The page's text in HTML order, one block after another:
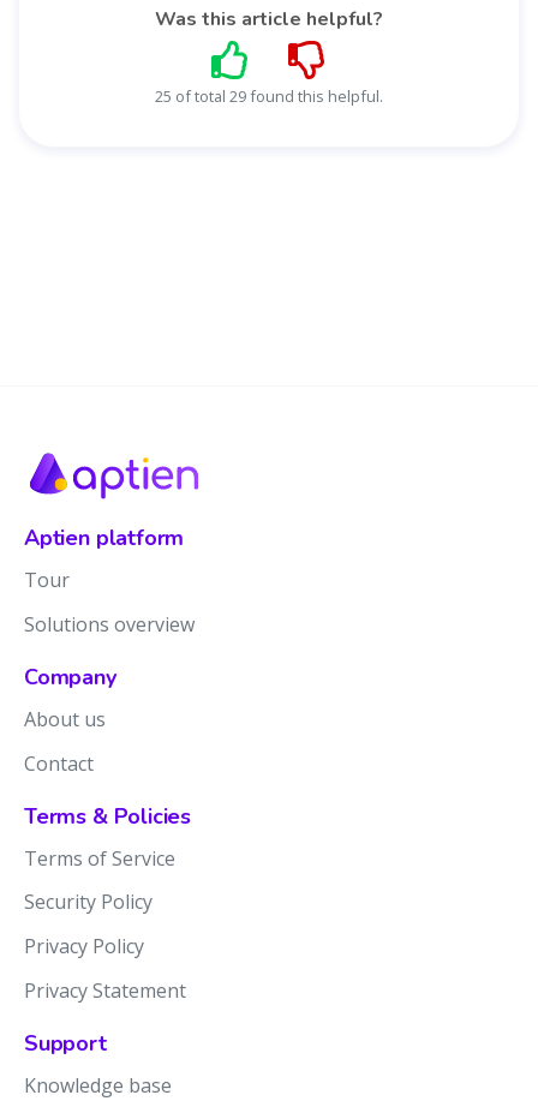
Was this article helpful?
25 of total 29 found this helpful.
Aptien platform
Tour
Solutions overview
Company
About us
Contact
Terms & Policies
Terms of Service
Security Policy
Privacy Policy
Privacy Statement
Support
Knowledge base